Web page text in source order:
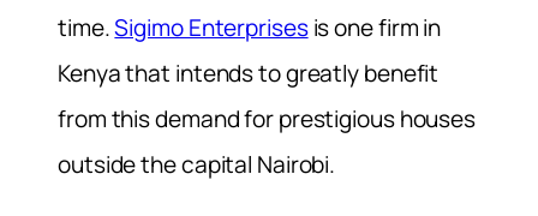
time.Sigimo Enterprisesis one firm in
Kenya that intends to greatly benefit
from this demand for prestigious houses
outside the capital Nairobi.